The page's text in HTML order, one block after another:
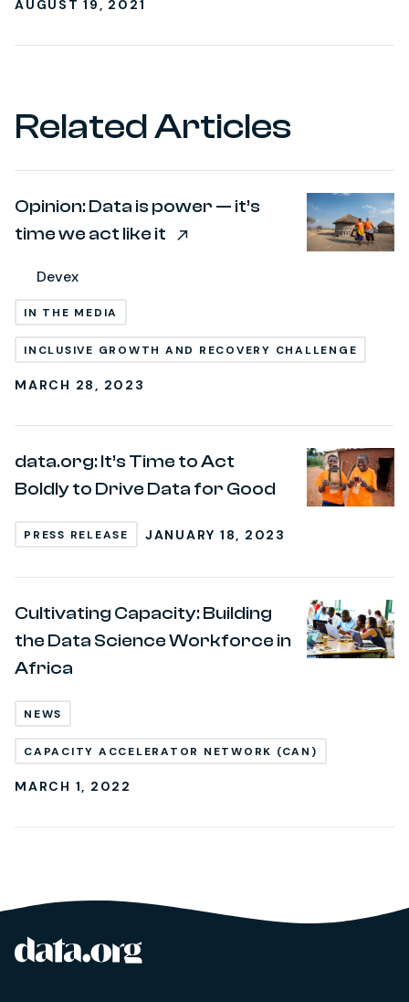
AUGUST 19, 2021
Related Articles
Opinion: Data is power — it’s
time we act like it
IN THE MEDIA
INCLUSIVE GROWTH AND RECOVERY CHALLENGE
Devex
MARCH 28, 2023
data.org: It’s Time to Act
Boldly to Drive Data for Good
PRESS RELEASE JANUARY 18, 2023
Cultivating Capacity: Building
the Data Science Workforce in
Africa
NEWS
CAPACITY ACCELERATOR NETWORK (CAN)
MARCH 1, 2022
Site footer